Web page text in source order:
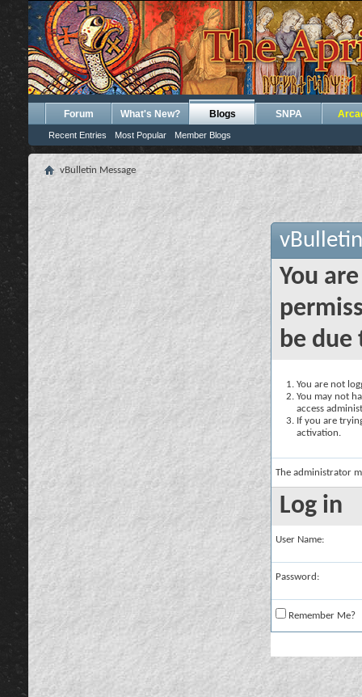
Forum What's New? Blogs
Recent Entries Most Popular Member Blogs
SNPA
vBulletin Message
You
be due
You are not
You may not
access
If you are
activation.
The administrator
Log in
User Name:
Password:
Remember Me?